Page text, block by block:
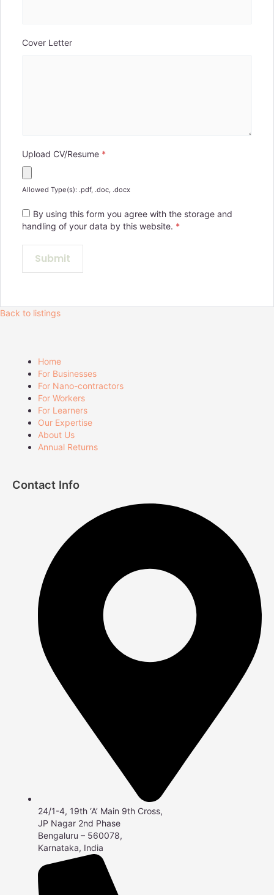
Cover Letter
Upload CV/Resume *
Allowed Type(s): .pdf, .doc, .docx
By using this form you agree with the storage and
handling of your data by this website. *
Back to listings
Home
For Businesses
For Nano-contractors
For Workers
For Learners
Our Expertise
About Us
Annual Returns
Contact Info
24/1-4, 19th ‘A’ Main 9th Cross,
JP Nagar 2nd Phase
Bengaluru – 560078,
Karnataka, India